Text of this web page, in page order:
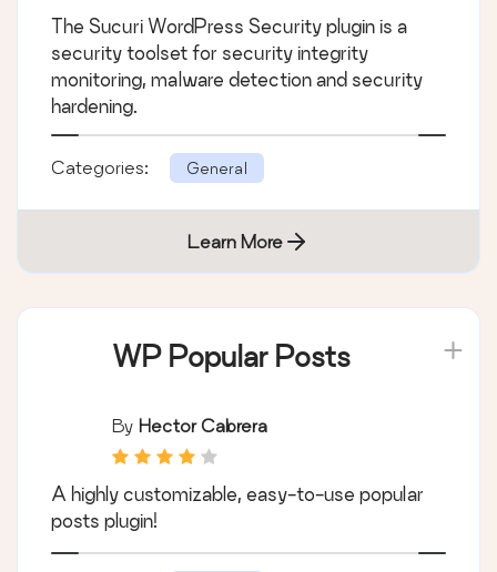
The Sucuri WordPress Security plugin is a
security toolset for security integrity
monitoring, malware detection and security
hardening.
Categories: General
Learn More
WP Popular Posts
By Hector Cabrera
A highly customizable, easy-to-use popular
posts plugin!